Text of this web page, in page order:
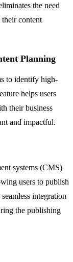
the need
content
Planning
to identify high-
helps users
their business
and impactful.
systems (CMS)
users to publish
integration
the publishing